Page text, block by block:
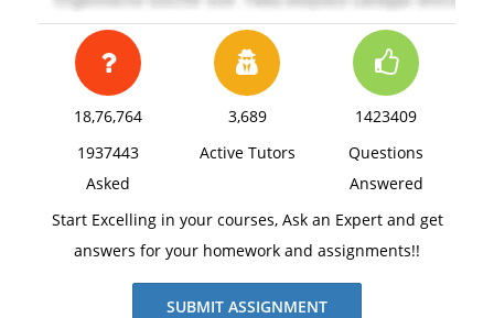
18,76,764
1937443
Asked
3,689
Active Tutors
1423409
Questions
Answered
Start Excelling in your courses, Ask an Expert and get
answers for your homework and assignments!!
SUBMIT ASSIGNMENT